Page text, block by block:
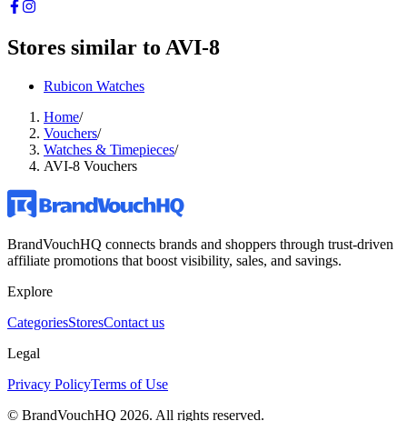
Stores similar to AVI-8
Rubicon Watches
Home/
Vouchers/
Watches & Timepieces/
AVI-8 Vouchers
BrandVouchHQ connects brands and shoppers through trust-driven
affiliate promotions that boost visibility, sales, and savings.
Explore
CategoriesStoresContact us
Legal
Privacy PolicyTerms of Use
© BrandVouchHQ 2026. All rights reserved.